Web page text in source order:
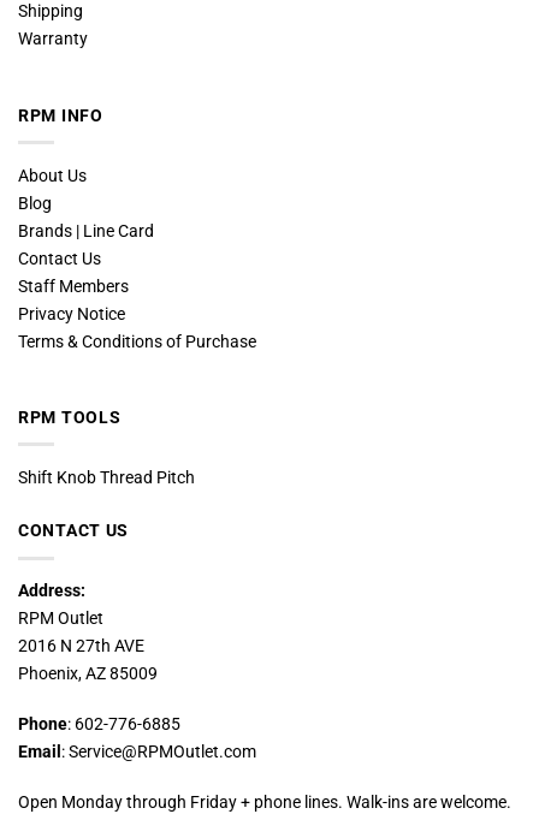
Shipping
Warranty
RPM INFO
About Us
Blog
Brands | Line Card
Contact Us
Staff Members
Privacy Notice
Terms & Conditions of Purchase
RPM TOOLS
Shift Knob Thread Pitch
CONTACT US
Address:
RPM Outlet
2016 N 27th AVE
Phoenix, AZ 85009
Phone: 602-776-6885
Email : Service@RPMOutlet.com
Open Monday through Friday + phone lines. Walk-ins are welcome.